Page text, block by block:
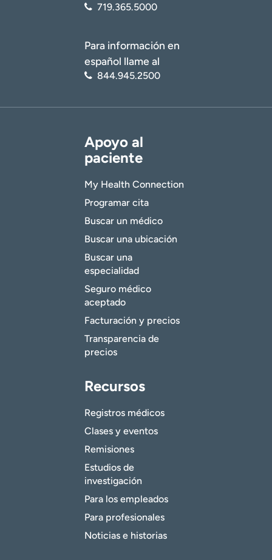
719.365.5000
Para información en
español llame al
844.945.2500
Apoyo al
paciente
My Health Connection
Programar cita
Buscar un médico
Buscar una ubicación
Buscar una
especialidad
Seguro médico
aceptado
Facturación y precios
Transparencia de
precios
Recursos
Registros médicos
Clases y eventos
Remisiones
Estudios de
investigación
Para los empleados
Para profesionales
Noticias e historias